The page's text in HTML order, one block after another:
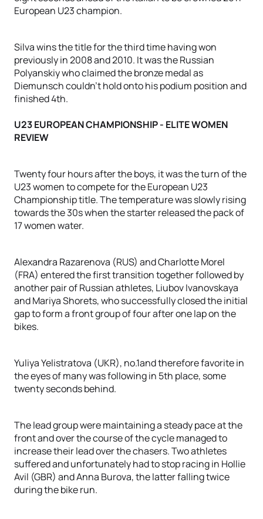
European U23 champion.
Silva wins the title for the third time having won
previously in 2008 and 2010. It was the Russian
Polyanskiy who claimed the bronze medal as
Diemunsch couldn't hold onto his podium position and
finished 4th.
U23 EUROPEAN CHAMPIONSHIP - ELITE WOMEN
REVIEW
Twenty four hours after the boys, it was the turn of the
U23 women to compete for the European U23
Championship title. The temperature was slowly rising
towards the 30s when the starter released the pack of
17 women water.
Alexandra Razarenova (RUS) and Charlotte Morel
(FRA) entered the first transition together followed by
another pair of Russian athletes, Liubov Ivanovskaya
and Mariya Shorets, who successfully closed the initial
gap to form a front group of four after one lap on the
bikes.
Yuliya Yelistratova (UKR), no.1and therefore favorite in
the eyes of many was following in 5th place, some
twenty seconds behind.
The lead group were maintaining a steady pace at the
front and over the course of the cycle managed to
increase their lead over the chasers. Two athletes
suffered and unfortunately had to stop racing in Hollie
Avil (GBR) and Anna Burova, the latter falling twice
during the bike run.